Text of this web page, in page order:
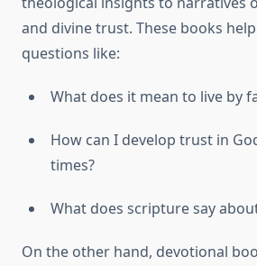
and divine trust. These books
questions like:
What does it mean to live by
How can I develop trust in
times?
What does scripture say
On the other hand, devotional